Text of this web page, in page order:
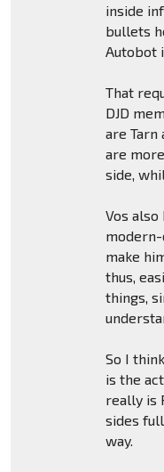
inside
bullets
Autobot
That
DJD
are Tarn
are
side,
Vos
make
thus,
things,
So I
is the
really is
sides
way.